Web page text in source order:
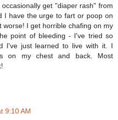
get "diaper rash" from
I have the urge to fart or poop on
worse! I get horrible chafing on my
point of bleeding - I've tried so
I've just learned to live with it. I
on my chest and back. Most
9:10 AM